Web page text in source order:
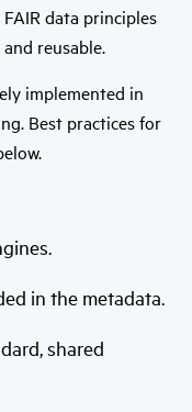
data principles
reusable.
implemented in
Best practices for
in the metadata.
shared